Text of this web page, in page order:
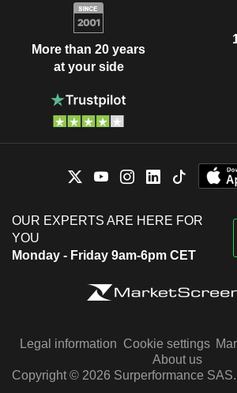
More than 20 years
at your side
OUR EXPERTS ARE HERE FOR
YOU
Monday - Friday 9am-6pm CET
Legal information Cookie settings
About us
Copyright © 2026 Surperformance